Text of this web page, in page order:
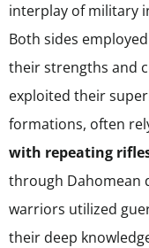
interplay of military
Both sides
their strengths and
exploited their
formations, often
with repeating
through Dahomean
warriors utilized
their deep